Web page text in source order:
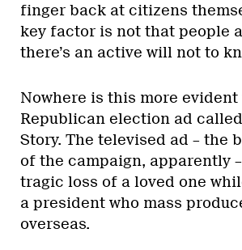
finger back at citizens
key factor is not that people
there’s an active will not to
Nowhere is this more
Republican election ad called
Story. The televised ad – the
of the campaign, apparently
tragic loss of a loved one
a president who mass
overseas.